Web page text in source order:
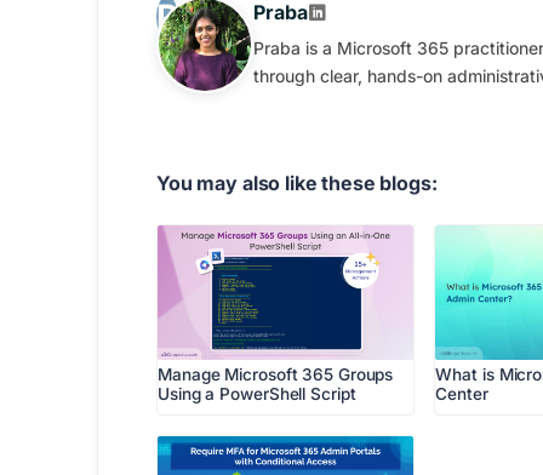
Praba
Praba is a Microsoft 365
through clear, hands-on
You may also like these blogs:
Manage Microsoft 365 Groups
Using a PowerShell Script
What is
Center